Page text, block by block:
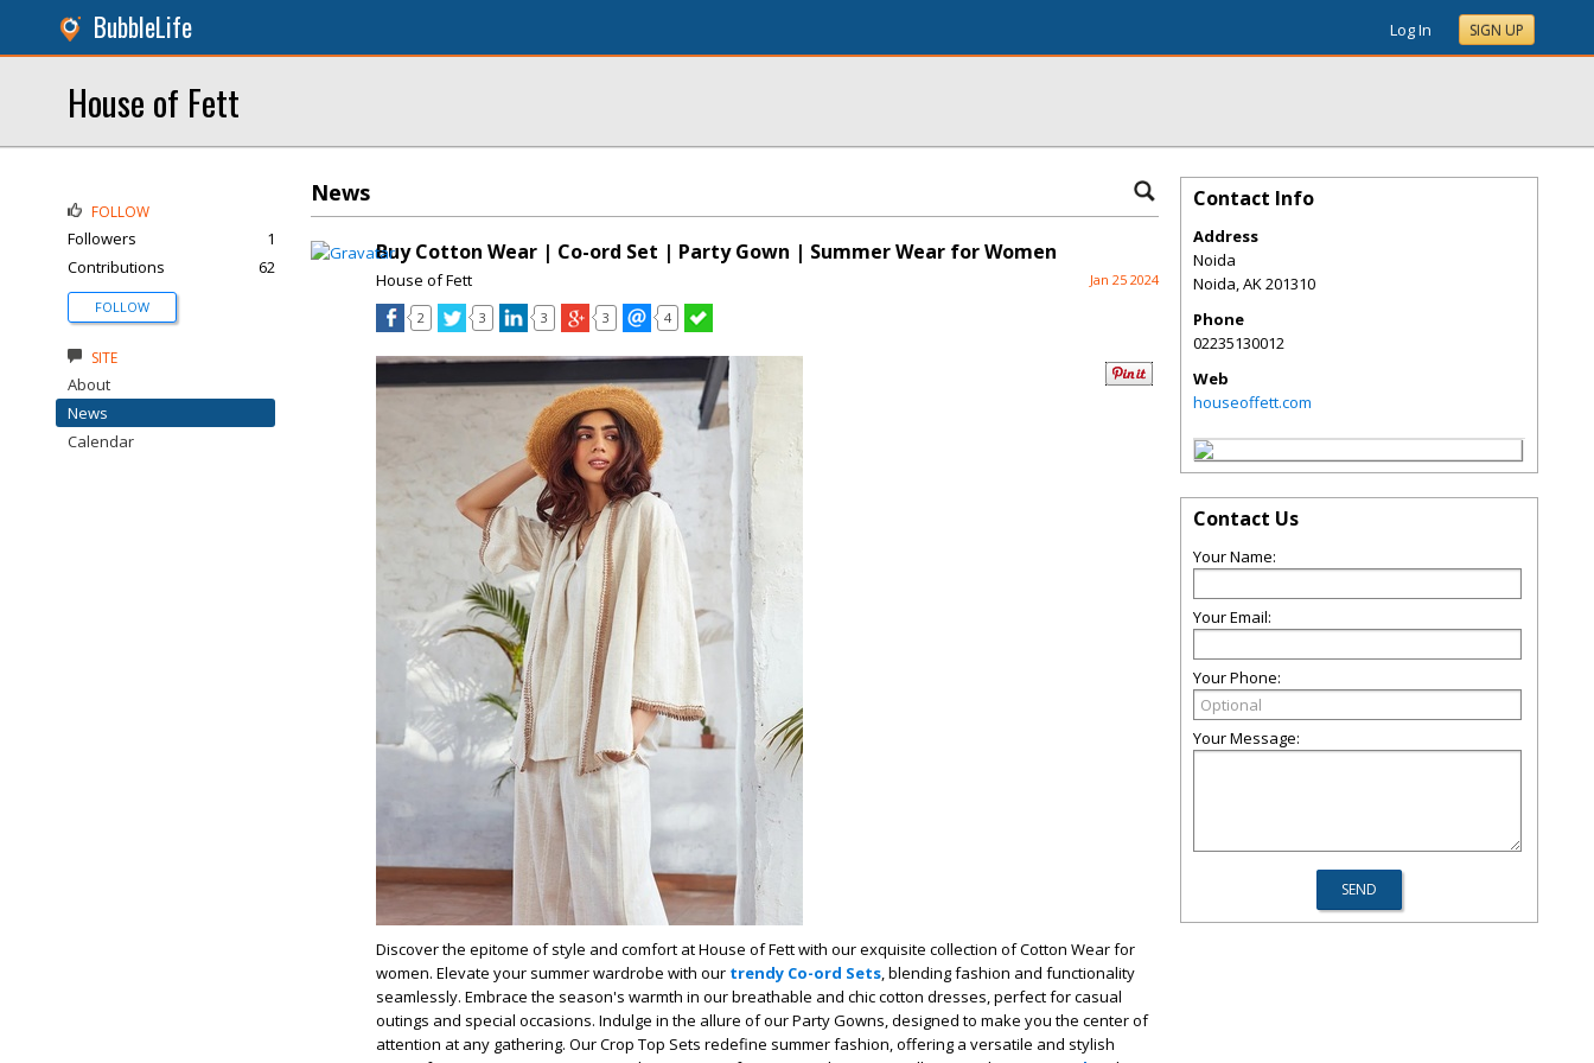
BubbleLife Log In SIGN UP
House of Fett
News
Buy Cotton Wear | Co-ord Set | Party Gown | Summer Wear for Women
House of Fett Jan 25 2024
2 3 3 3 4
Discover the epitome of style and comfort at House of Fett with our exquisite collection of Cotton Wear for
women. Elevate your summer wardrobe with our trendy Co-ord Sets, blending fashion and functionality
seamlessly. Embrace the season's warmth in our breathable and chic cotton dresses, perfect for casual
outings and special occasions. Indulge in the allure of our Party Gowns, designed to make you the center of
attention at any gathering. Our Crop Top Sets redefine summer fashion, offering a versatile and stylish
FOLLOW
Followers
1
Contributions
62
FOLLOW
SITE
About
News
Calendar
Contact Info
Address
Noida
Noida,AK201310
Phone
02235130012
Web
houseoffett.com
Contact Us
Your Name:
Your Email:
Your Phone:
Your Message: